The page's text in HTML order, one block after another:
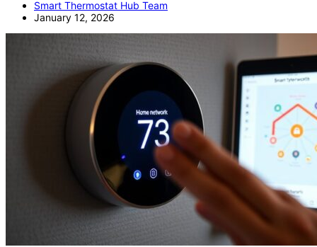
Smart Thermostat Hub Team
January 12, 2026